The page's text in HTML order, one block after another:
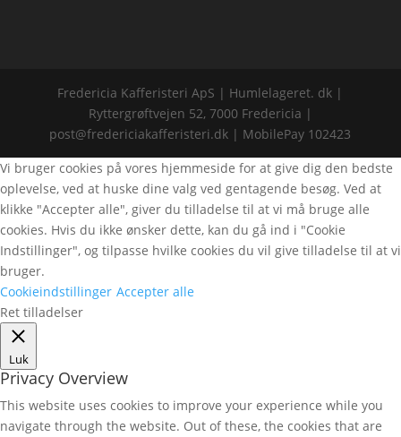
Fredericia Kafferisteri ApS | Humlelageret. dk |
Ryttergrøftvejen 52, 7000 Fredericia |
post@fredericiakafferisteri.dk | MobilePay 102423
Vi bruger cookies på vores hjemmeside for at give dig den bedste
oplevelse, ved at huske dine valg ved gentagende besøg. Ved at
klikke "Accepter alle", giver du tilladelse til at vi må bruge alle
cookies. Hvis du ikke ønsker dette, kan du gå ind i "Cookie
Indstillinger", og tilpasse hvilke cookies du vil give tilladelse til at vi
bruger.
Cookieindstillinger Accepter alle
Ret tilladelser
Luk
Privacy Overview
This website uses cookies to improve your experience while you
navigate through the website. Out of these, the cookies that are